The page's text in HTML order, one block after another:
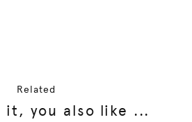
Related
it, you also like ...